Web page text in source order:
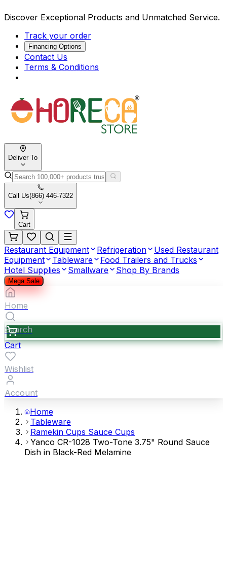
Discover Exceptional Products and Unmatched Service.
Track your order
Financing Options
Contact Us
Terms & Conditions
Deliver To
Call Us(866) 446-7322
Cart
Restaurant Equipment Refrigeration
Used Restaurant
Equipment
Tableware
Food Trailers and Trucks
Hotel Supplies
Smallware Shop By Brands
Mega Sale
Home
Search
Cart
Wishlist
Account
Home
Tableware
Ramekin Cups Sauce Cups
Yanco CR-1028 Two-Tone 3.75" Round Sauce
Dish in Black-Red Melamine